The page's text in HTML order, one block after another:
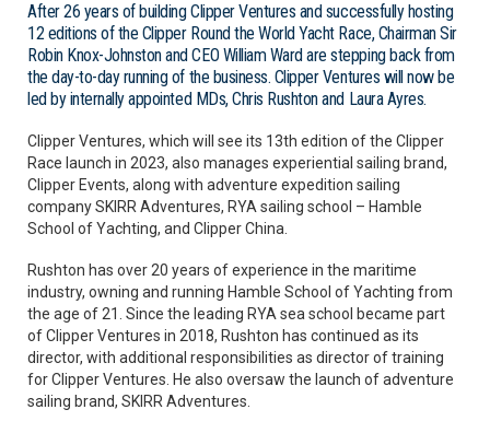
After 26 years of building Clipper Ventures and successfully hosting
12 editions of the Clipper Round the World Yacht Race, Chairman Sir
Robin Knox-Johnston and CEO William Ward are stepping back from
the day-to-day running of the business. Clipper Ventures will now be
led by internally appointed MDs, Chris Rushton and Laura Ayres.
Clipper Ventures, which will see its 13th edition of the Clipper
Race launch in 2023, also manages experiential sailing brand,
Clipper Events, along with adventure expedition sailing
company SKIRR Adventures, RYA sailing school – Hamble
School of Yachting, and Clipper China.
Rushton has over 20 years of experience in the maritime
industry, owning and running Hamble School of Yachting from
the age of 21. Since the leading RYA sea school became part
of Clipper Ventures in 2018, Rushton has continued as its
director, with additional responsibilities as director of training
for Clipper Ventures. He also oversaw the launch of adventure
sailing brand, SKIRR Adventures.